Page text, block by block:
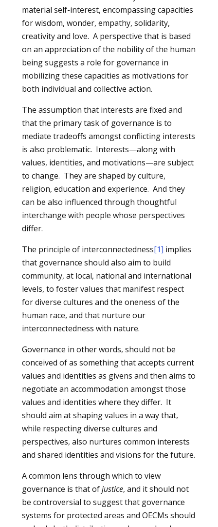
material self-interest, encompassing capacities
for wisdom, wonder, empathy, solidarity,
creativity and love. A perspective that is based
on an appreciation of the nobility of the human
being suggests a role for governance in
mobilizing these capacities as motivations for
both individual and collective action.
The assumption that interests are fixed and
that the primary task of governance is to
mediate tradeoffs amongst conflicting interests
is also problematic. Interests—along with
values, identities, and motivations—are subject
to change. They are shaped by culture,
religion, education and experience. And they
can be also influenced through thoughtful
interchange with people whose perspectives
differ.
The principle of interconnectedness[1] implies
that governance should also aim to build
community, at local, national and international
levels, to foster values that manifest respect
for diverse cultures and the oneness of the
human race, and that nurture our
interconnectedness with nature.
Governance in other words, should not be
conceived of as something that accepts current
values and identities as givens and then aims to
negotiate an accommodation amongst those
values and identities where they differ. It
should aim at shaping values in a way that,
while respecting diverse cultures and
perspectives, also nurtures common interests
and shared identities and visions for the future.
A common lens through which to view
governance is that ofjustice, and it should not
be controversial to suggest that governance
systems for protected areas and OECMs should